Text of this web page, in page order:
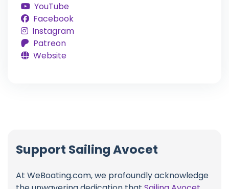
YouTube
Facebook
Instagram
Patreon
Website
Support Sailing Avocet
At WeBoating.com, we profoundly acknowledge